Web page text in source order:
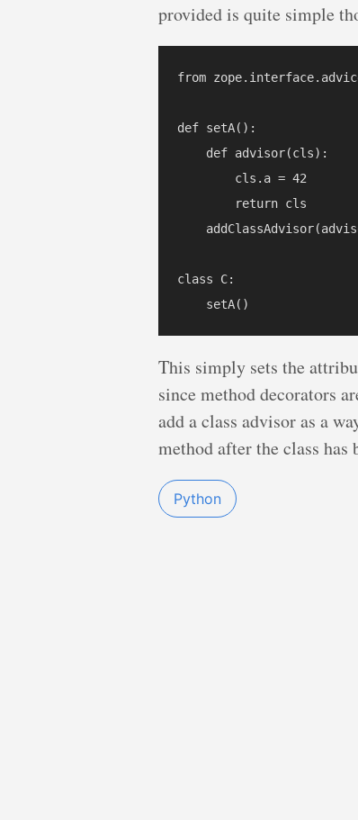
provided is quite simple
from
def setA():
    def advisor(cls):
        cls.a = 42
        return cls
class C:
This simply sets the
since method decorators
add a class advisor as a
method after the class has
Python